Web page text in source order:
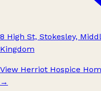
8 High St, Stokesley,
Kingdom
View Herriot Hospice
→